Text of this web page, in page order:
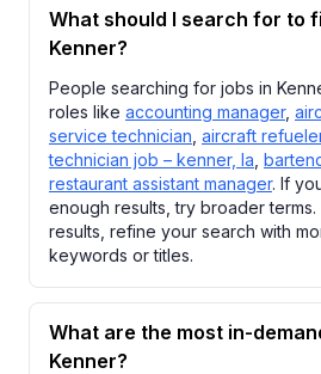
What should I search for to
Kenner?
People searching for jobs in
roles like accounting manager,
service technician aircraft
technician job – kenner, la
restaurant assistant manager. If
enough results, try broader terms.
results, refine your search with
keywords or titles.
What are the most in-
Kenner?